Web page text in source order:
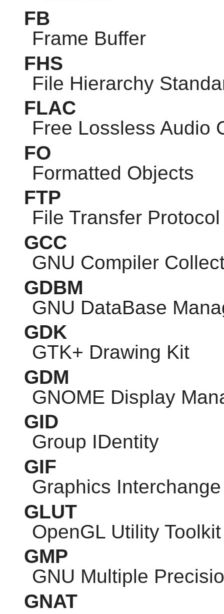
FB
Frame Buffer
FHS
File Hierarchy
FLAC
Free Lossless Audio
FO
Formatted Objects
FTP
File Transfer Protocol
GCC
GNU Compiler
GDBM
GNU DataBase
GDK
GTK+ Drawing Kit
GDM
GNOME Display
GID
Group IDentity
GIF
Graphics
GLUT
OpenGL Utility Toolkit
GMP
GNU Multiple
GNAT